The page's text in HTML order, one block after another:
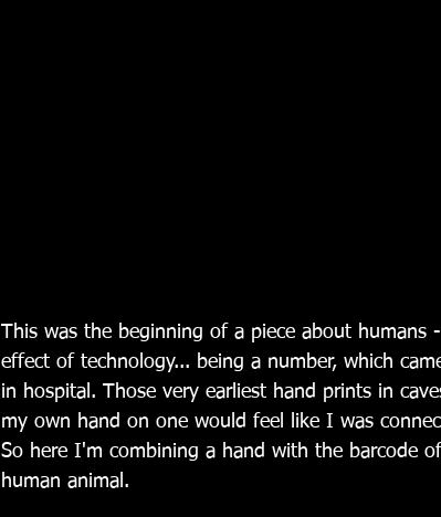
This was the beginning of a piece about
effect of technology... being a number, which
in hospital. Those very earliest hand prints in
my own hand on one would feel like I was
So here I'm combining a hand with the barcode
human animal.